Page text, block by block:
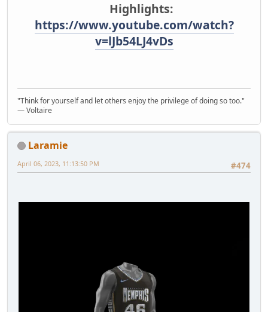
Highlights:
https://www.youtube.com/watch?
v=lJb54LJ4vDs
"Think for yourself and let others enjoy the privilege of doing so too."
― Voltaire
Laramie
#474
April 06, 2023, 11:13:50 PM